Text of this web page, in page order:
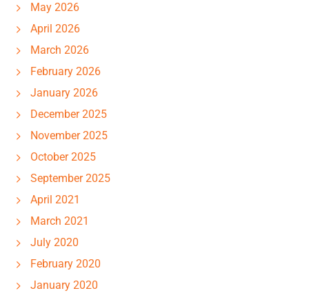
May 2026
April 2026
March 2026
February 2026
January 2026
December 2025
November 2025
October 2025
September 2025
April 2021
March 2021
July 2020
February 2020
January 2020